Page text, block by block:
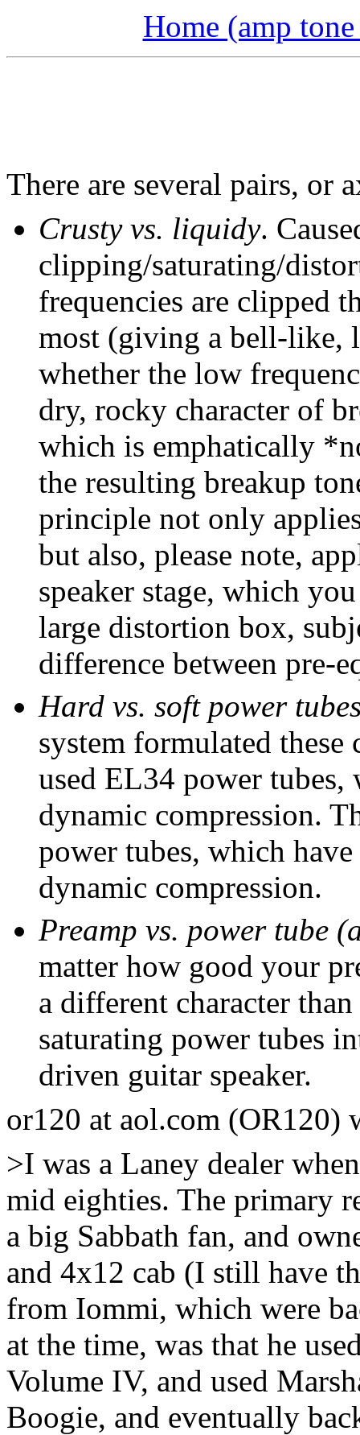
Home (amp
There are several pairs, or
Crusty vs. liquidy.
clipping/saturating/
frequencies are clipped
most (giving a bell-like,
whether the low
dry, rocky character of
which is emphatically
the resulting breakup
principle not only
but also, please note,
speaker stage, which
large distortion box,
difference between pre-
Hard vs. soft power
system formulated
used EL34 power tubes,
dynamic compression.
power tubes, which
dynamic compression.
Preamp vs. power tube
matter how good your
a different character
saturating power tubes
driven guitar speaker.
or120 at aol.com (OR120)
>I was a Laney dealer
mid eighties. The primary
a big Sabbath fan, and
and 4x12 cab (I still have
from Iommi, which were
at the time, was that he
Volume IV, and used
Boogie, and eventually